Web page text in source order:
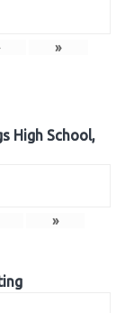
»
High School,
»